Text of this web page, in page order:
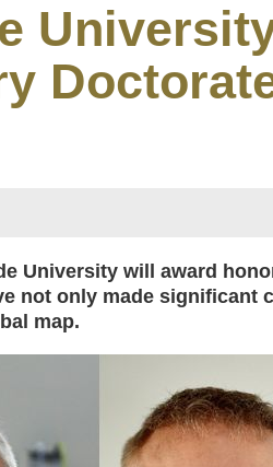
University will award
not only made
map.